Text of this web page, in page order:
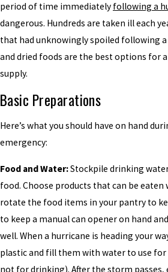
period of time immediately following a
dangerous. Hundreds are taken ill each
that had unknowingly spoiled following a
and dried foods are the best options for
supply.
Basic Preparations
Here’s what you should have on hand
emergency:
Food and Water:Stockpile drinking
food. Choose products that can be
rotate the food items in your pantry to
to keep a manual can opener on hand
well. When a hurricane is heading your
plastic and fill them with water to use
not for drinking). After the storm